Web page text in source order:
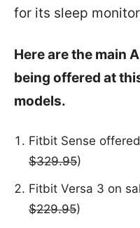
for its sleep
Here are the main
being offered at
models.
Fitbit Sense
$329.95)
Fitbit Versa 3 on
$229.95)